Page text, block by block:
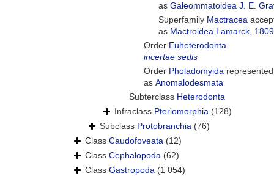
as Galeommatoidea J. E.
Superfamily Mactracea
as Mactroidea Lamarck, 1809
Order Euheterodonta
incertae sedis
Order Pholadomyida represented
as Anomalodesmata
Subterclass Heterodonta
Infraclass Pteriomorphia (128)
Subclass Protobranchia (76)
Class Caudofoveata (12)
Class Cephalopoda (62)
Class Gastropoda (1 054)